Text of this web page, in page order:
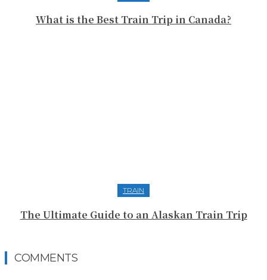
What is the Best Train Trip in Canada?
TRAIN
The Ultimate Guide to an Alaskan Train Trip
COMMENTS